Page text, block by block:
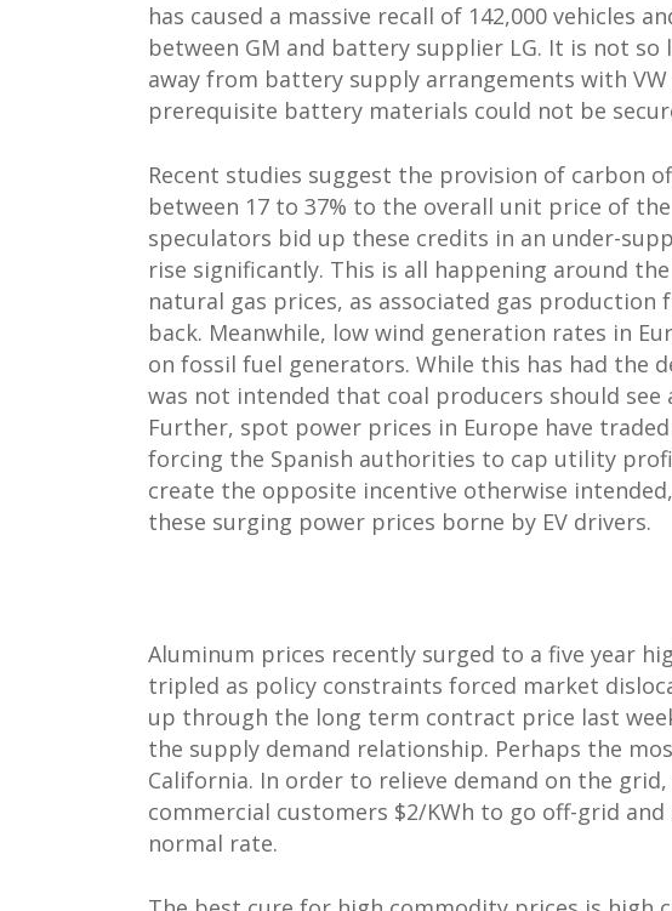
has caused a massive recall of 142,000 vehicles
between GM and battery supplier LG. It is not so
away from battery supply arrangements with
prerequisite battery materials could not be
Recent studies suggest the provision of carbon
between 17 to 37% to the overall unit price of
speculators bid up these credits in an under-
rise significantly. This is all happening around
natural gas prices, as associated gas
back. Meanwhile, low wind generation rates in
on fossil fuel generators. While this has had the
was not intended that coal producers should
Further, spot power prices in Europe have
forcing the Spanish authorities to cap utility
create the opposite incentive otherwise
these surging power prices borne by EV drivers.
Aluminum prices recently surged to a five year
tripled as policy constraints forced market
up through the long term contract price last
the supply demand relationship. Perhaps the
California. In order to relieve demand on the
commercial customers $2/KWh to go off-grid
normal rate.